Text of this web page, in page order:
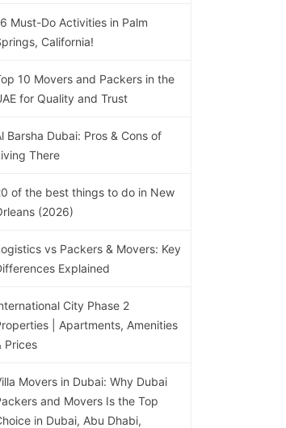
Must-Do Activities in Palm
California!
10 Movers and Packers in the
for Quality and Trust
Barsha Dubai: Pros & Cons of
There
of the best things to do in New
(2026)
vs Packers & Movers: Key
Explained
City Phase 2
| Apartments, Amenities
Prices
Movers in Dubai: Why Dubai
and Movers Is the Top
in Dubai, Abu Dhabi,